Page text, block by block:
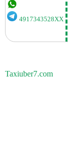
4917343528XX
Taxiuber7.com